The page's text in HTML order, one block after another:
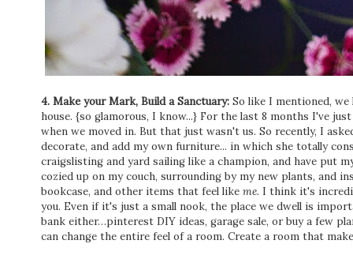
4. Make your Mark, Build a Sanctuary: So like I mentioned,
house. {so glamorous, I know...} For the last 8 months I've
when we moved in. But that just wasn't us. So recently, I
decorate, and add my own furniture... in which she totally
craigslisting and yard sailing like a champion, and have put
cozied up on my couch, surrounding by my new plants, and
bookcase, and other items that feel like me. I think it's
you. Even if it's just a small nook, the place we dwell is
bank either…pinterest DIY ideas, garage sale, or buy a few
can change the entire feel of a room. Create a room that